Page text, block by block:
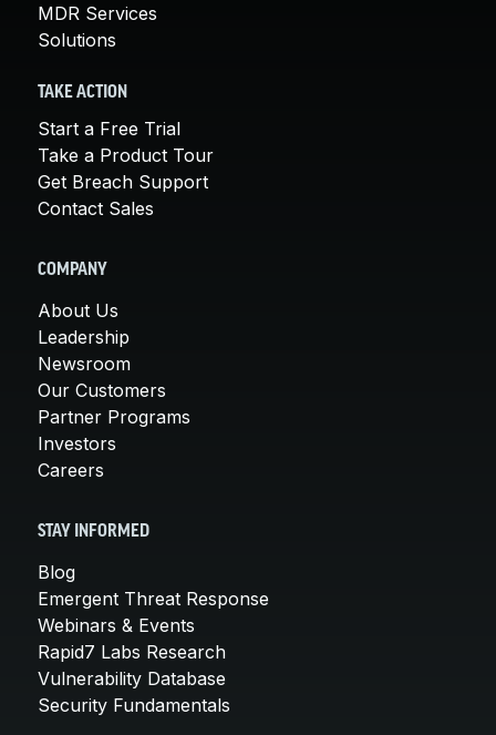
MDR Services
Solutions
TAKE ACTION
Start a Free Trial
Take a Product Tour
Get Breach Support
Contact Sales
COMPANY
About Us
Leadership
Newsroom
Our Customers
Partner Programs
Investors
Careers
STAY INFORMED
Blog
Emergent Threat Response
Webinars & Events
Rapid7 Labs Research
Vulnerability Database
Security Fundamentals